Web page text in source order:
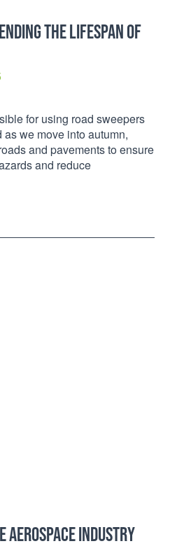
THE LIFESPAN OF
for using road sweepers
we move into autumn,
and pavements to ensure
and reduce
AEROSPACE INDUSTRY